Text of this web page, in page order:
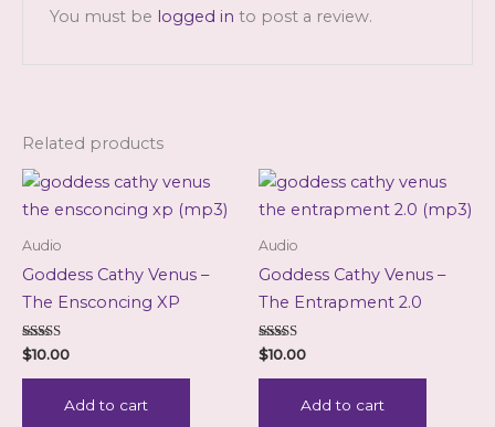
You must be logged in to post a review.
Related products
Audio
Goddess Cathy Venus –
The Ensconcing XP
Rated
5.00
out of 5
$10.00
Add to cart
Audio
Goddess Cathy Venus –
The Entrapment 2.0
Rated
5.00
out of 5
$10.00
Add to cart